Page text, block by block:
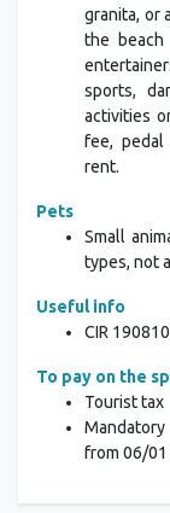
granita, or
the
sports,
activities
fee, pedal
rent.
Pets
Small
types, not
Useful info
CIR
To pay on the
Tourist tax
from 06/